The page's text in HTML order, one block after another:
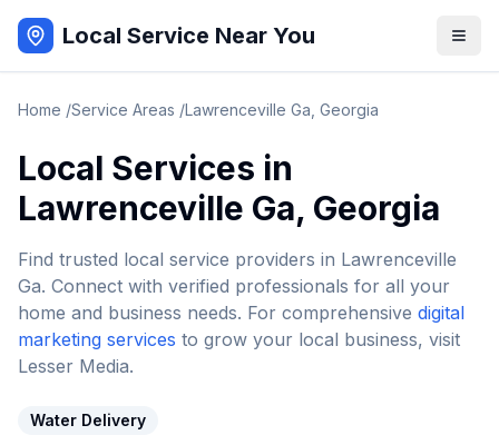
Local Service Near You
Home /Service Areas /Lawrenceville Ga Georgia
Local Services in
Lawrenceville Ga, Georgia
Find trusted local service providers in Lawrenceville
Ga. Connect with verified professionals for all your
home and business needs. For comprehensive digital
marketing services to grow your local business, visit
Lesser Media.
Water Delivery